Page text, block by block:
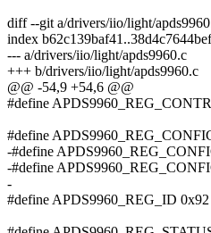
diff --git a/drivers/iio/light/
index
--- a/drivers/iio/light/apds9960.c
+++ b/drivers/iio/light/apds9960.c
@@ -54,9 +54,6 @@
#define
#define
-#define
-#define
-
#define APDS9960_REG_ID 0x92